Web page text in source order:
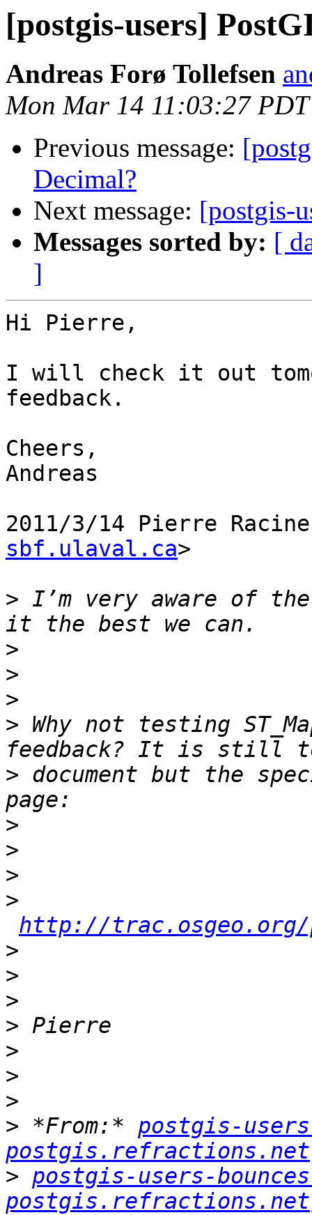
[postgis-users]
Andreas Forø Tollefsen
Mon Mar 14 11:03:27
Previous message:
Decimal?
Next message: [postgis-
Messages sorted by: [
]
Hi Pierre,
I will check it out
feedback.
Cheers,
Andreas
2011/3/14 Pierre
sbf.ulaval.ca>
> I’m very aware of
>
>
>
> Why not testing
> document but the
>
>
>
>
http://trac.osgeo.org/
>
>
>
>
>
>
>
> *From:* postgis-
postgis.refractions.net
> postgis-users-
postgis.refractions.net